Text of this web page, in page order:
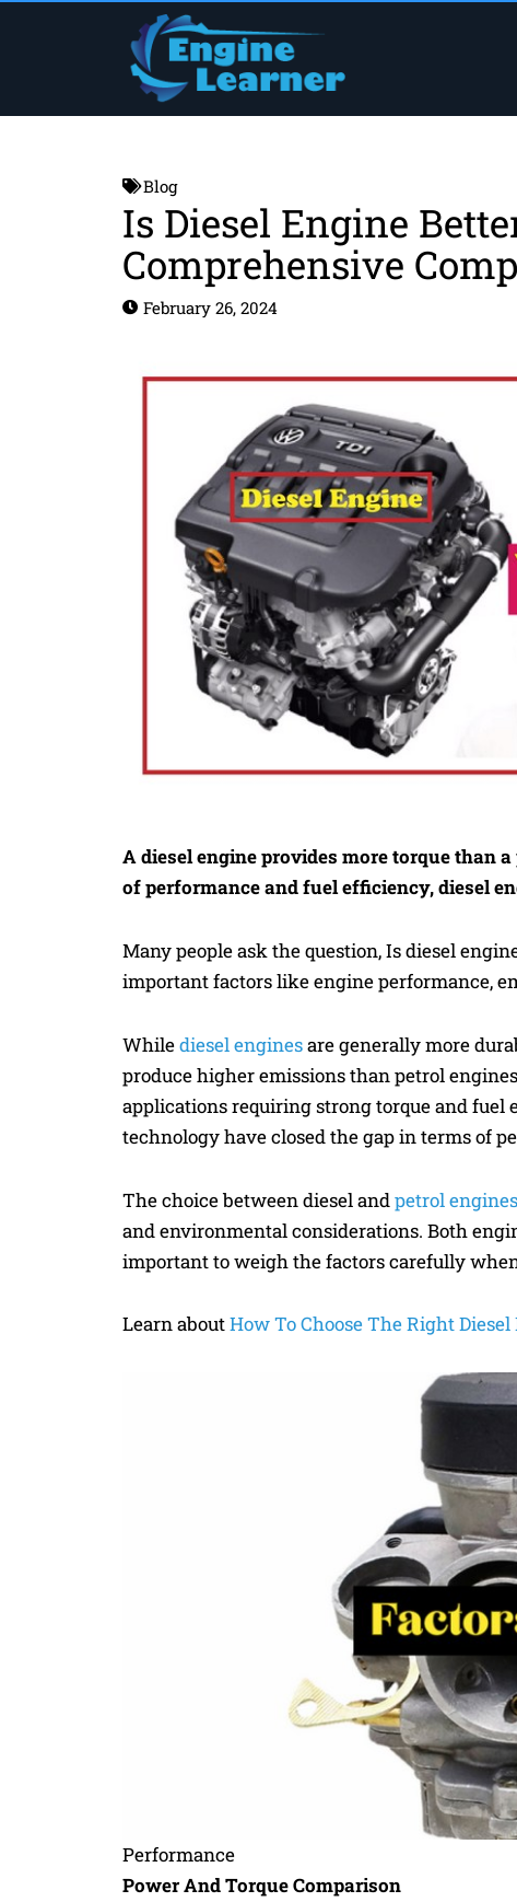
Blog
Is Diesel Engine
Comprehensive
February 26, 2024
A diesel engine provides more torque than
of performance and fuel efficiency, diesel
Many people ask the question, Is diesel
important factors like engine performance,
Whilediesel enginesare generally more
produce higher emissions than petrol
applications requiring strong torque and fuel
technology have closed the gap in terms of
The choice between diesel andpetrol engines
and environmental considerations. Both
important to weigh the factors carefully
Learn aboutHow To Choose The Right Diesel
Performance
Power And Torque Comparison